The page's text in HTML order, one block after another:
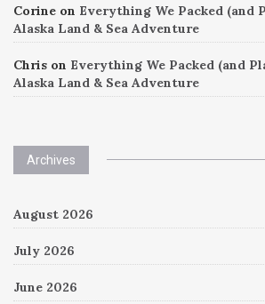
Corine on Everything We Packed (and
Alaska Land & Sea Adventure
Chris on Everything We Packed (and
Alaska Land & Sea Adventure
Archives
August 2026
July 2026
June 2026